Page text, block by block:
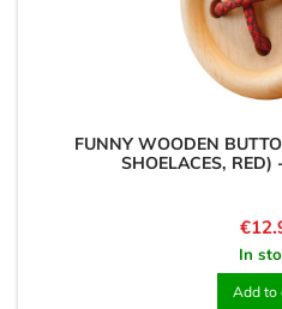
FUNNY WOODEN
SHOELACES,
Price
In
Add to